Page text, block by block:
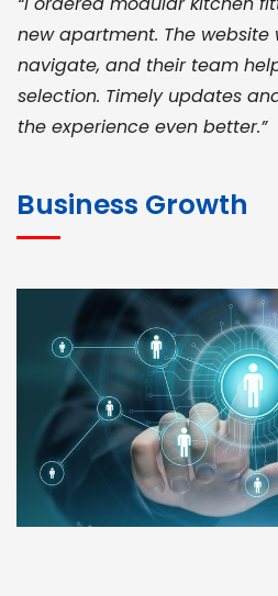
new apartment. The website
navigate, and their team
selection. Timely updates
the experience even better.”
for bulk orders. Their wide
pricing, and smooth
deadlines. Excellent vendor
genuine materials every
RAMESH KUMAER
Madurai
Business Growth